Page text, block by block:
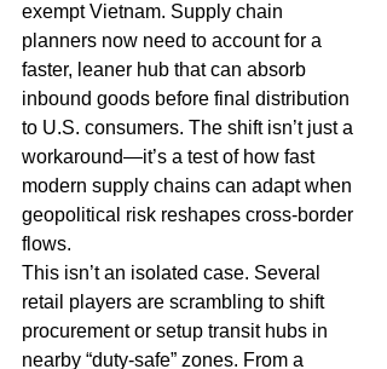
exempt Vietnam. Supply chain
planners now need to account for a
faster, leaner hub that can absorb
inbound goods before final distribution
to U.S. consumers. The shift isn’t just a
workaround—it’s a test of how fast
modern supply chains can adapt when
geopolitical risk reshapes cross-border
flows.
This isn’t an isolated case. Several
retail players are scrambling to shift
procurement or setup transit hubs in
nearby “duty-safe” zones. From a